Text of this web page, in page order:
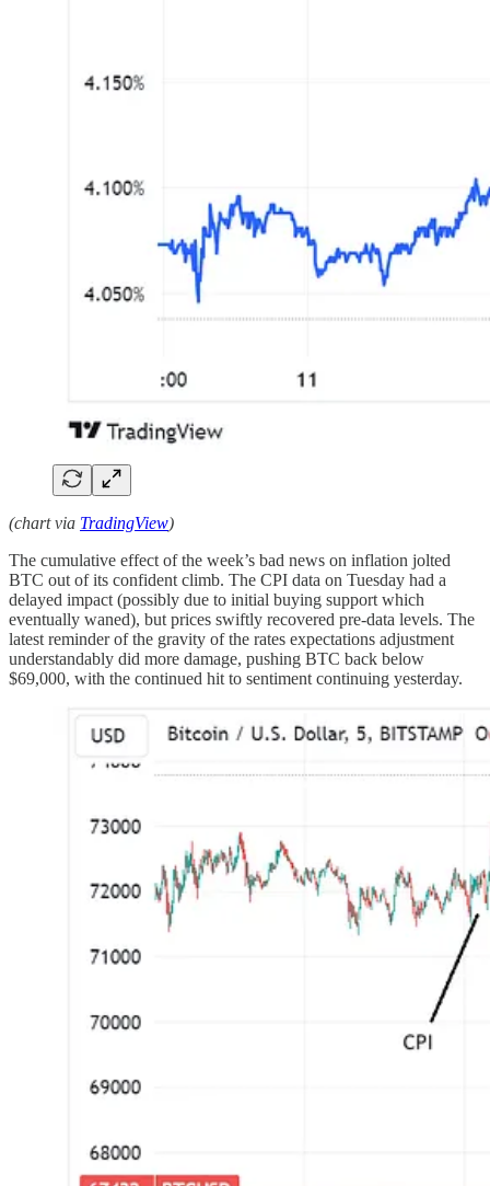
(chart via TradingView)
The cumulative effect of the week’s bad news on inflation jolted
BTC out of its confident climb. The CPI data on Tuesday had a
delayed impact (possibly due to initial buying support which
eventually waned), but prices swiftly recovered pre-data levels. The
latest reminder of the gravity of the rates expectations adjustment
understandably did more damage, pushing BTC back below
$69,000, with the continued hit to sentiment continuing yesterday.